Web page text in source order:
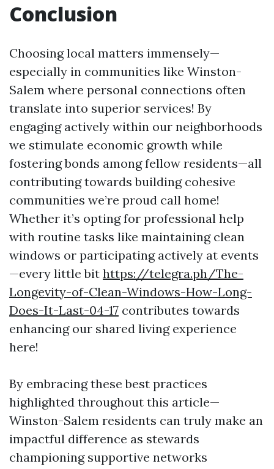
Conclusion
Choosing local matters immensely—
especially in communities like Winston-
Salem where personal connections often
translate into superior services! By
engaging actively within our neighborhoods
we stimulate economic growth while
fostering bonds among fellow residents—all
contributing towards building cohesive
communities we’re proud call home!
Whether it’s opting for professional help
with routine tasks like maintaining clean
windows or participating actively at events
—every little bit https://telegra.ph/The-
Longevity-of-Clean-Windows-How-Long-
Does-It-Last-04-17 contributes towards
enhancing our shared living experience
here!
By embracing these best practices
highlighted throughout this article—
Winston-Salem residents can truly make an
impactful difference as stewards
championing supportive networks